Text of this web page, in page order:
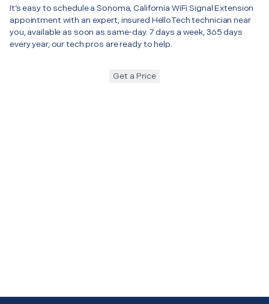
It’s easy to schedule a Sonoma, California WiFi Signal Extension
appointment with an expert, insured HelloTech technician near
you, available as soon as same-day. 7 days a week, 365 days
every year, our tech pros are ready to help.
Get a Price